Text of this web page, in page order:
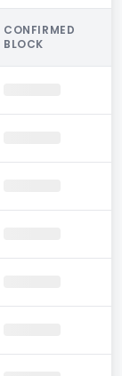
CONFIRMED
BLOCK